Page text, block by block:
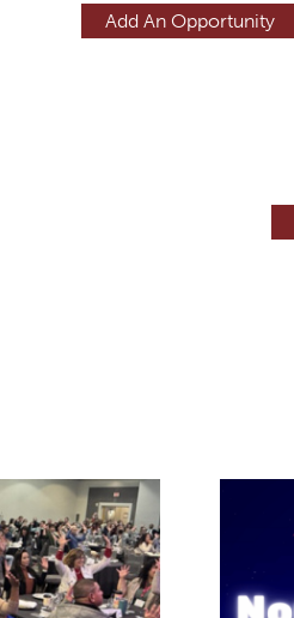
Add An Opportunity